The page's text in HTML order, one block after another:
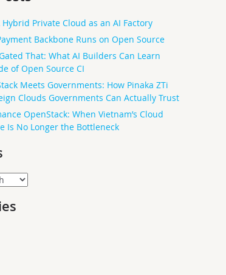
Private Cloud as an AI Factory
Backbone Runs on Open Source
That: What AI Builders Can Learn
of Open Source CI
Meets Governments: How Pinaka ZTi
Clouds Governments Can Actually Trust
OpenStack: When Vietnam’s Cloud
Is No Longer the Bottleneck